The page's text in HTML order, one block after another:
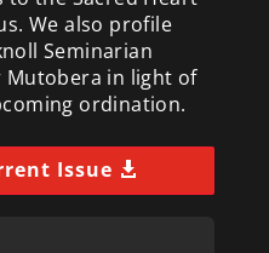
We also profile
Seminarian
Mutobera in light of
ordination.
Issue